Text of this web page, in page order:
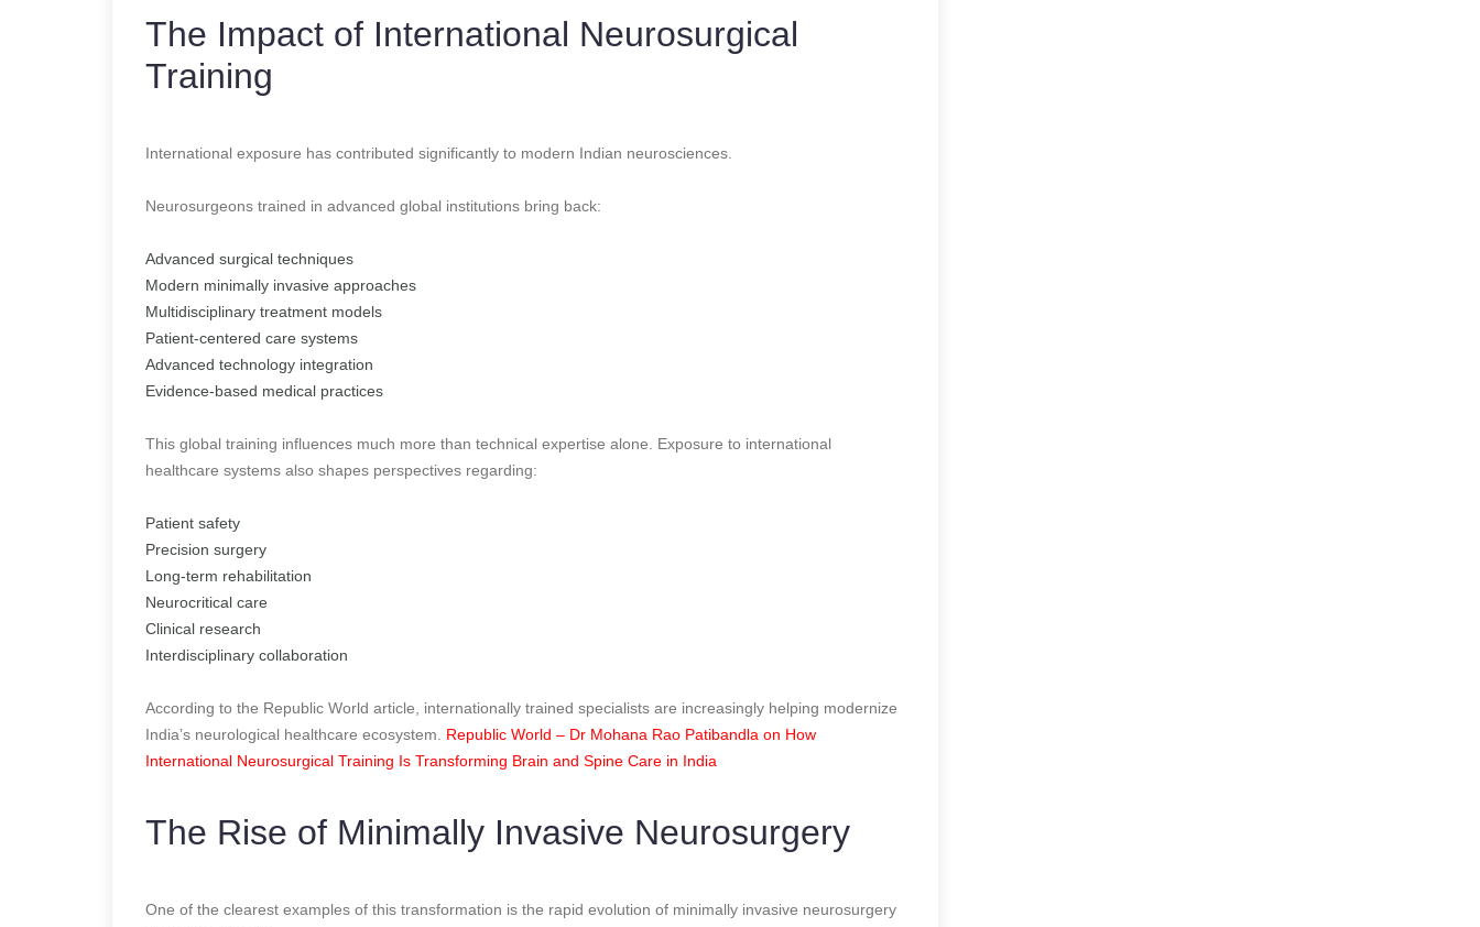
The Impact of International Neurosurgical
Training
International exposure has contributed significantly to modern Indian neurosciences.
Neurosurgeons trained in advanced global institutions bring back:
Advanced surgical techniques
Modern minimally invasive approaches
Multidisciplinary treatment models
Patient-centered care systems
Advanced technology integration
Evidence-based medical practices
This global training influences much more than technical expertise alone. Exposure to international
healthcare systems also shapes perspectives regarding:
Patient safety
Precision surgery
Long-term rehabilitation
Neurocritical care
Clinical research
Interdisciplinary collaboration
According to the Republic World article, internationally trained specialists are increasingly helping modernize
India’s neurological healthcare ecosystem. Republic World – Dr Mohana Rao Patibandla on How
International Neurosurgical Training Is Transforming Brain and Spine Care in India
The Rise of Minimally Invasive Neurosurgery
One of the clearest examples of this transformation is the rapid evolution of minimally invasive neurosurgery